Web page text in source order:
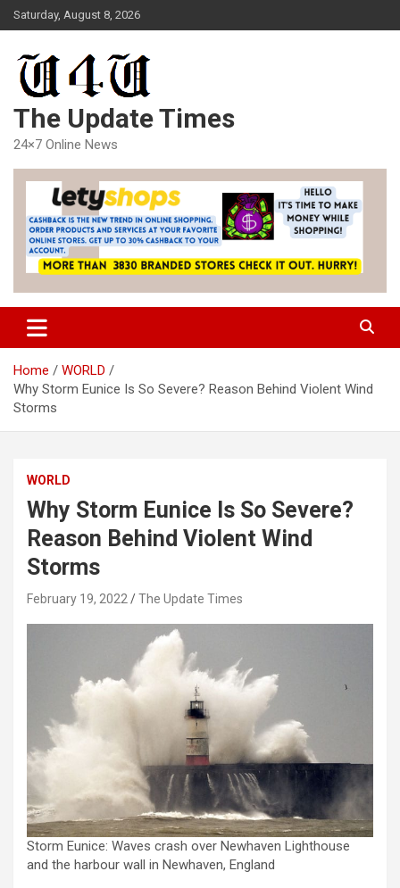
Skip
to
Saturday, August 8, 2026
The Update Times
24×7 Online News
Home
WORLD
Why Storm Eunice Is So Severe? Reason Behind Violent Wind
Storms
WORLD
Why Storm Eunice Is So Severe?
Reason Behind Violent Wind
Storms
February 19, 2022 The Update Times
Storm Eunice: Waves crash over Newhaven Lighthouse
and the harbour wall in Newhaven, England